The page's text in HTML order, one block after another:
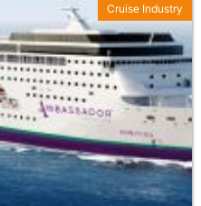
Cruise Industry